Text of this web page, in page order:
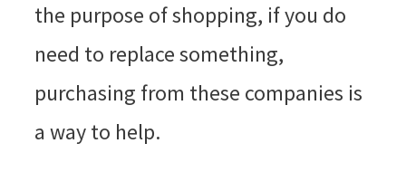
the purpose of shopping, if you do
need to replace something,
purchasing from these companies is
a way to help.